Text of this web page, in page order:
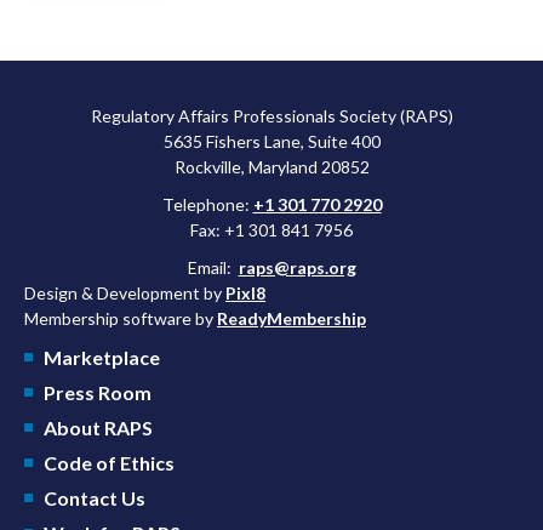
Regulatory Affairs Professionals Society (RAPS)
5635 Fishers Lane, Suite 400
Rockville, Maryland 20852
Telephone: +1 301 770 2920
Fax: +1 301 841 7956
Email: raps@raps.org
Design & Development by Pixl8
Membership software by ReadyMembership
Marketplace
Press Room
About RAPS
Code of Ethics
Contact Us